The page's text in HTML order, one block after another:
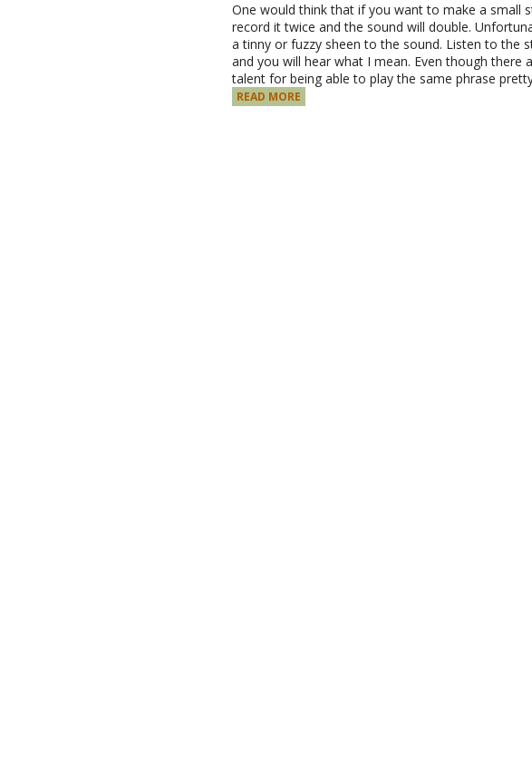
One would think that if you want to make a small
record it twice and the sound will double.
a tinny or fuzzy sheen to the sound. Listen to the
and you will hear what I mean. Even though there
talent for being able to play the same phrase
READ MORE